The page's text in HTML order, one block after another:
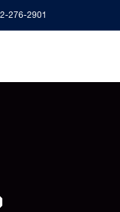
276-2901